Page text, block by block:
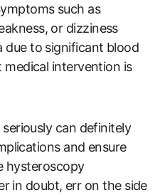
such as
or dizziness
due to significant blood
medical intervention is
can definitely
and ensure
hysteroscopy
in doubt, err on the side